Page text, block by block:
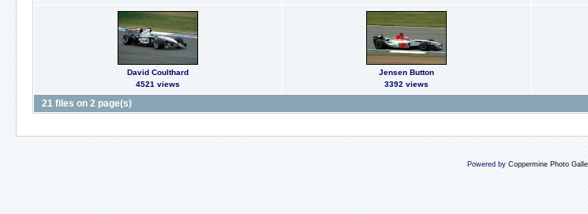
David Coulthard
4521 views
Jensen Button
3392 views
21 files on 2 page(s)
Powered by Coppermine Photo